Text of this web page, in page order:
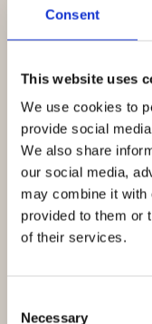
Consent
This website uses
We use cookies to
provide social
We also share
our social media,
may combine it with
provided to them or
of their services.
Necessary
bake uniformly. With
airflow for perfect
LEARN